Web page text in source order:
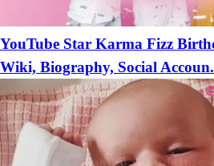
YouTube Star Karma Fizz
Wiki, Biography, Social